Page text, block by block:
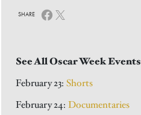
SHARE
See All Oscar Week Events
February 23: Shorts
February 24: Documentaries